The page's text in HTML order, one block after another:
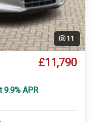
11
£11,790
9.9% APR